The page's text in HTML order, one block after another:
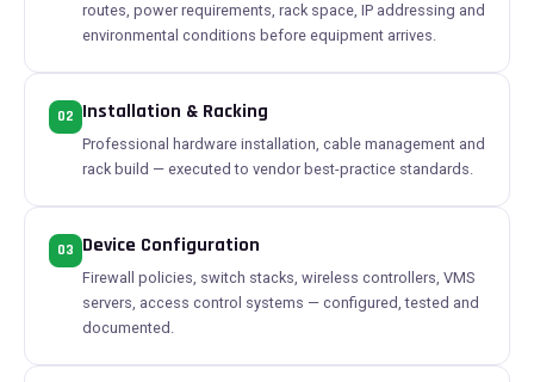
routes, power requirements, rack space, IP addressing and
environmental conditions before equipment arrives.
02 Installation & Racking
Professional hardware installation, cable management and
rack build — executed to vendor best-practice standards.
03 Device Configuration
Firewall policies, switch stacks, wireless controllers, VMS
servers, access control systems — configured, tested and
documented.